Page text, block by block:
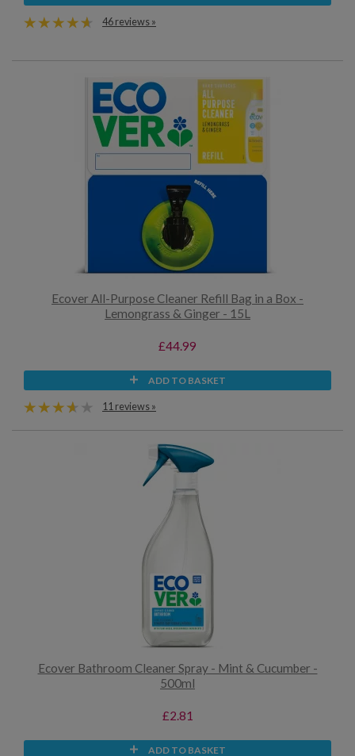
46 reviews »
Ecover All-Purpose Cleaner Refill Bag in a Box -
Lemongrass & Ginger - 15L
£44.99
ADD TO BASKET
11 reviews »
Ecover Bathroom Cleaner Spray - Mint & Cucumber -
500ml
£2.81
ADD TO BASKET